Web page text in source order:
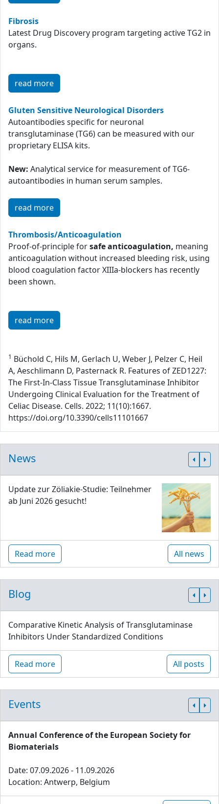
Fibrosis
Latest Drug Discovery program targeting active TG2 in
organs.
read more
Gluten Sensitive Neurological Disorders
Autoantibodies specific for neuronal
transglutaminase (TG6) can be measured with our
proprietary ELISA kits.
New: Analytical service for measurement of TG6-
autoantibodies in human serum samples.
read more
Thrombosis/Anticoagulation
Proof-of-principle forsafe anticoagulation, meaning
anticoagulation without increased bleeding risk, using
blood coagulation factor XIIIa-blockers has recently
been shown.
read more
1 Büchold C, Hils M, Gerlach U, Weber J, Pelzer C, Heil
A, Aeschlimann D, Pasternack R. Features of ZED1227:
The First-In-Class Tissue Transglutaminase Inhibitor
Undergoing Clinical Evaluation for the Treatment of
Celiac Disease. Cells. 2022; 11(10):1667.
https://doi.org/10.3390/cells11101667
News
Update zur Zöliakie-Studie: Teilnehmer
ab Juni 2026 gesucht!
Read more All news
Blog
Comparative Kinetic Analysis of Transglutaminase
Inhibitors Under Standardized Conditions
Read more All posts
Events
Annual Conference of the European Society for
Biomaterials
Date: 07.09.2026 - 11.09.2026
Location: Antwerp, Belgium